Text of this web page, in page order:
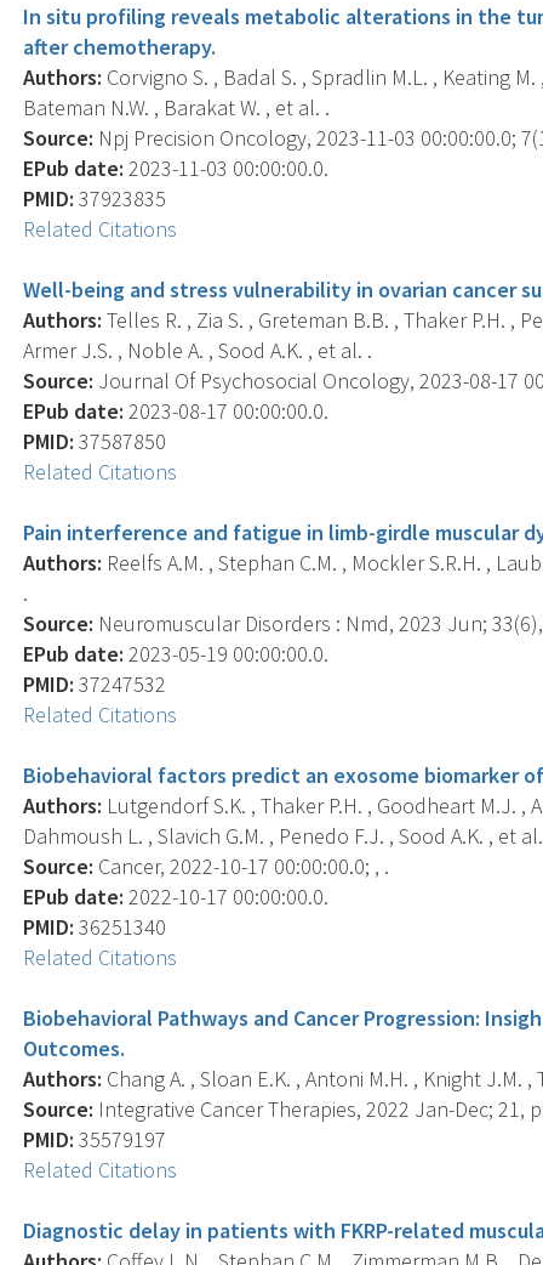
In situ profiling reveals metabolic alterations in the
after chemotherapy.
Authors: Corvigno S. , Badal S. , Spradlin M.L. , Keating
Bateman N.W. , Barakat W. , et al. .
Source: Npj Precision Oncology, 2023-11-03 00:00:00.0;
EPub date: 2023-11-03 00:00:00.0.
PMID: 37923835
Related Citations
Well-being and stress vulnerability in ovarian cancer
Authors: Telles R. , Zia S. , Greteman B.B. , Thaker P.H. ,
Armer J.S. , Noble A. , Sood A.K. , et al. .
Source: Journal Of Psychosocial Oncology, 2023-08-17
EPub date: 2023-08-17 00:00:00.0.
PMID: 37587850
Related Citations
Pain interference and fatigue in limb-girdle muscular
Authors: Reelfs A.M. , Stephan C.M. , Mockler S.R.H. ,
.
Source: Neuromuscular Disorders : Nmd, 2023 Jun;
EPub date: 2023-05-19 00:00:00.0.
PMID: 37247532
Related Citations
Biobehavioral factors predict an exosome biomarker
Authors: Lutgendorf S.K. , Thaker P.H. , Goodheart M.J. ,
Dahmoush L. , Slavich G.M. , Penedo F.J. , Sood A.K. , et
Source: Cancer, 2022-10-17 00:00:00.0; , .
EPub date: 2022-10-17 00:00:00.0.
PMID: 36251340
Related Citations
Biobehavioral Pathways and Cancer Progression:
Outcomes.
Authors: Chang A. , Sloan E.K. , Antoni M.H. , Knight J.M.
Source: Integrative Cancer Therapies, 2022 Jan-Dec; 21,
PMID: 35579197
Related Citations
Diagnostic delay in patients with FKRP-related